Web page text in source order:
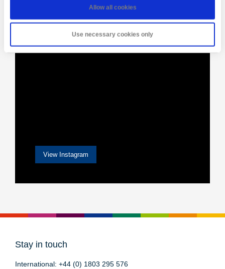
Allow all cookies
Use necessary cookies only
View Instagram
Stay in touch
International: +44 (0) 1803 295 576